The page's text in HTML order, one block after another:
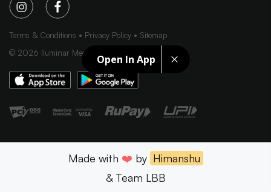
Open In App
Terms & Conditions Privacy Policy
Sitemap
© 2026 Iluminar Media Ltd.
Made with ❤️ by Himanshu
& Team LBB